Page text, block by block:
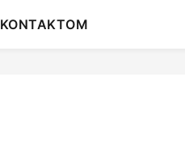
KONTAKTOM